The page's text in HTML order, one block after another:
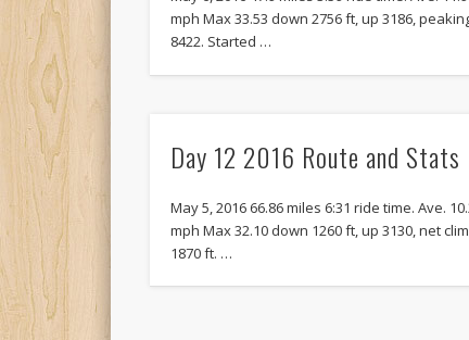
mph Max 33.53 down 2756 ft, up 3186,
8422. Started …
Day 12 2016 Route and Stats
May 5, 2016 66.86 miles 6:31 ride time. Ave.
mph Max 32.10 down 1260 ft, up 3130, net
1870 ft. …